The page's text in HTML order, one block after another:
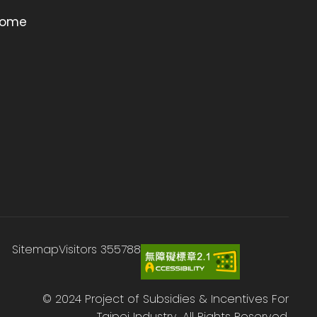
SitemapVisitors 355788
© 2024 Project of Subsidies & Incentives For